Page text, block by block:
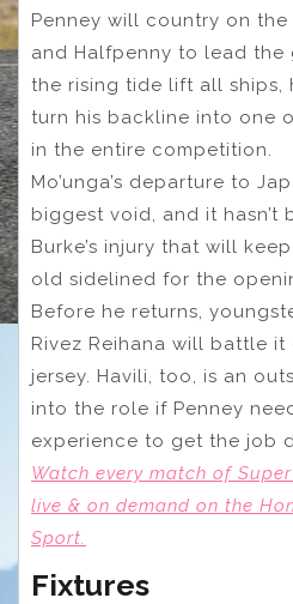
Penney will country on
and Halfpenny to lead the
the rising tide lift all ships,
turn his backline into one
in the entire competition.
Mo’unga’s departure to
biggest void, and it hasn’t
Burke’s injury that will
old sidelined for the
Before he returns,
Rivez Reihana will battle it
jersey. Havili, too, is an
into the role if Penney
experience to get the job
Watch every match of
live & on demand on the
Sport.
Fixtures